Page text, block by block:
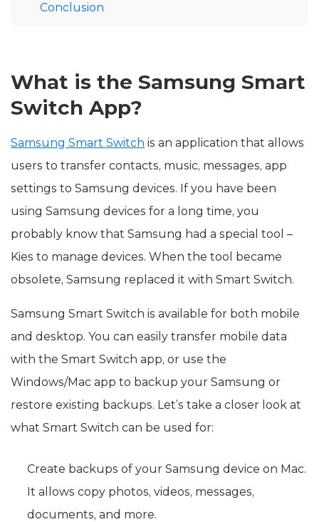
Conclusion
What is the Samsung Smart
Switch App?
Samsung Smart Switch is an application that allows
users to transfer contacts, music, messages, app
settings to Samsung devices. If you have been
using Samsung devices for a long time, you
probably know that Samsung had a special tool –
Kies to manage devices. When the tool became
obsolete, Samsung replaced it with Smart Switch.
Samsung Smart Switch is available for both mobile
and desktop. You can easily transfer mobile data
with the Smart Switch app, or use the
Windows/Mac app to backup your Samsung or
restore existing backups. Let’s take a closer look at
what Smart Switch can be used for:
Create backups of your Samsung device on Mac.
It allows copy photos, videos, messages,
documents, and more.